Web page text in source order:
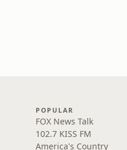
POPULAR
FOX News Talk
102.7 KISS FM
America's Country